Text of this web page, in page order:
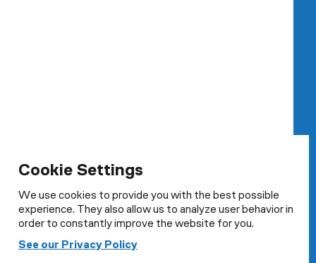
Cookie Settings
We use cookies to provide you with the best possible
experience. They also allow us to analyze user behavior in
order to constantly improve the website for you.
See our Privacy Policy
Cookie Settings